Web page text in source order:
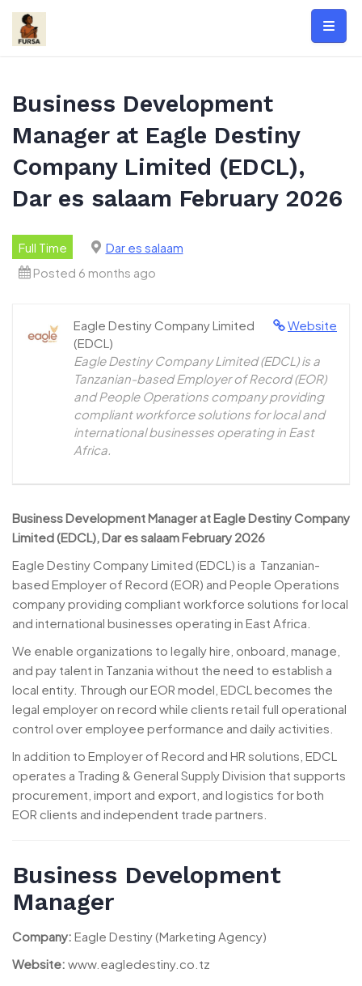
Skip
content
Business Development
Manager at Eagle Destiny
Company Limited (EDCL),
Dar es salaam February 2026
Full Time
Dar es salaam
Posted 6 months ago
Website
Eagle Destiny Company Limited
(EDCL)
Eagle Destiny Company Limited (EDCL) is a
Tanzanian-based Employer of Record (EOR)
and People Operations company providing
compliant workforce solutions for local and
international businesses operating in East
Africa.
Business Development Manager at Eagle Destiny Company
Limited (EDCL), Dar es salaam February 2026
Eagle Destiny Company Limited (EDCL) is a Tanzanian-
based Employer of Record (EOR) and People Operations
company providing compliant workforce solutions for local
and international businesses operating in East Africa.
We enable organizations to legally hire, onboard, manage,
and pay talent in Tanzania without the need to establish a
local entity. Through our EOR model, EDCL becomes the
legal employer on record while clients retail full operational
control over employee performance and daily activities.
In addition to Employer of Record and HR solutions, EDCL
operates a Trading & General Supply Division that supports
procurement, import and export, and logistics for both
EOR clients and independent trade partners.
Business Development
Manager
Company: Eagle Destiny (Marketing Agency)
Website: www.eagledestiny.co.tz